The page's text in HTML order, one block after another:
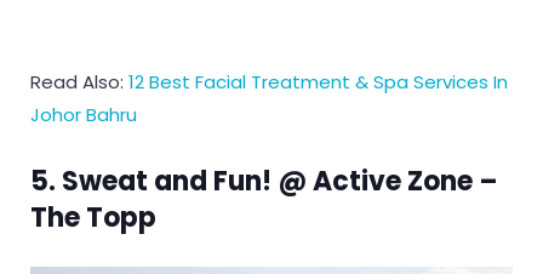
Read Also: 12 Best Facial Treatment & Spa Services In
Johor Bahru
5. Sweat and Fun! @ Active Zone –
The Topp